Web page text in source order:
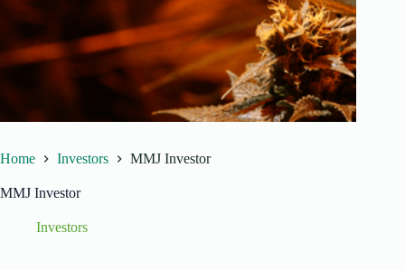
Home Investors MMJ Investor
MMJ Investor
Investors